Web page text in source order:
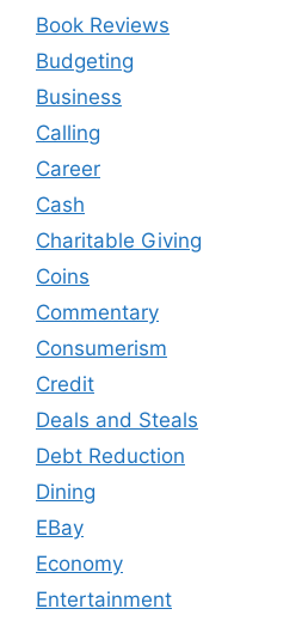
Book Reviews
Budgeting
Business
Calling
Career
Cash
Charitable Giving
Coins
Commentary
Consumerism
Credit
Deals and Steals
Debt Reduction
Dining
EBay
Economy
Entertainment